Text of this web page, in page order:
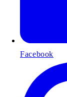
Facebook